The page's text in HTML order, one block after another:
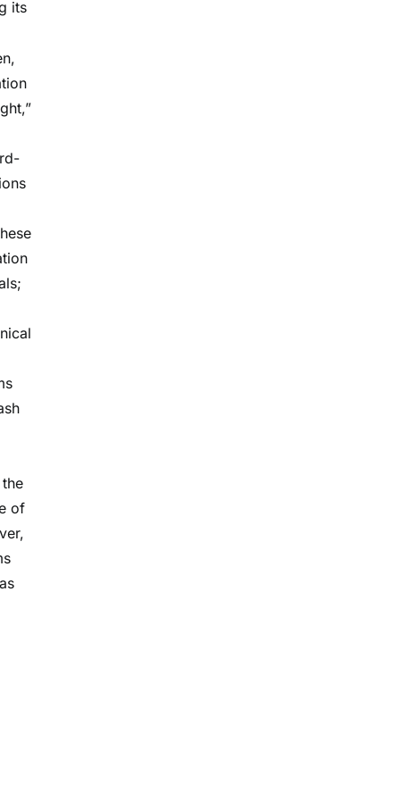
its
of